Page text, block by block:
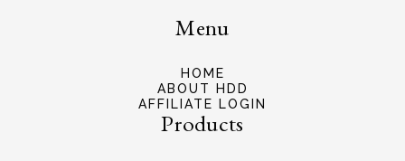
Menu
HOME
ABOUT HDD
AFFILIATE LOGIN
Products